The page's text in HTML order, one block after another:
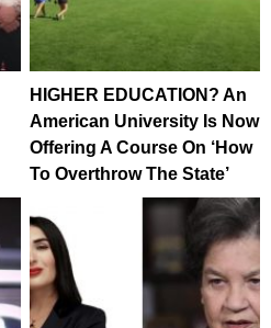
HIGHER EDUCATION? An
American University Is Now
Offering A Course On ‘How
To Overthrow The State’